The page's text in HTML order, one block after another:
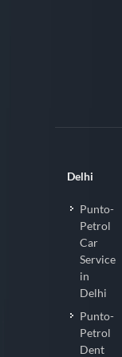
Delhi
Punto-
Petrol
Car
Service
in
Delhi
Punto-
Petrol
Dent